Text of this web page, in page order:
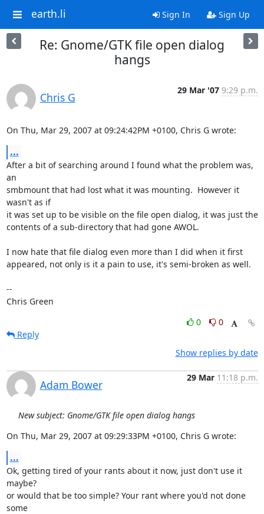
earth.li Sign In Sign Up
Re: Gnome/GTK file open dialog
hangs
Chris G
29 Mar '07 9:29 p.m.
On Thu, Mar 29, 2007 at 09:24:42PM +0100, Chris G wrote:
...
After a bit of searching around I found what the problem was,
an
smbmount that had lost what it was mounting.  However it
wasn't as if
it was set up to be visible on the file open dialog, it was just the
contents of a sub-directory that had gone AWOL.
I now hate that file dialog even more than I did when it first
appeared, not only is it a pain to use, it's semi-broken as well.
--
Chris Green
0
0
Reply
Show replies by date
Adam Bower
29 Mar 11:18 p.m.
New subject: Gnome/GTK file open dialog hangs
On Thu, Mar 29, 2007 at 09:29:33PM +0100, Chris G wrote:
...
Ok, getting tired of your rants about it now, just don't use it
maybe?
or would that be too simple? Your rant where you'd not done
some